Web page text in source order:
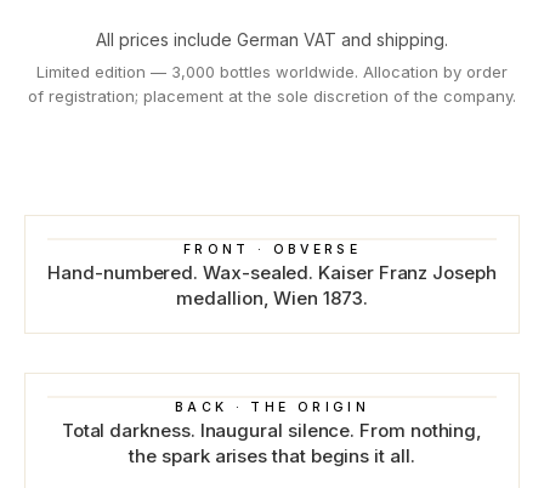
All prices include German VAT and shipping.
Limited edition — 3,000 bottles worldwide. Allocation by order
of registration; placement at the sole discretion of the company.
FRONT · OBVERSE
Hand-numbered. Wax-sealed. Kaiser Franz Joseph
medallion, Wien 1873.
BACK · THE ORIGIN
Total darkness. Inaugural silence. From nothing,
the spark arises that begins it all.